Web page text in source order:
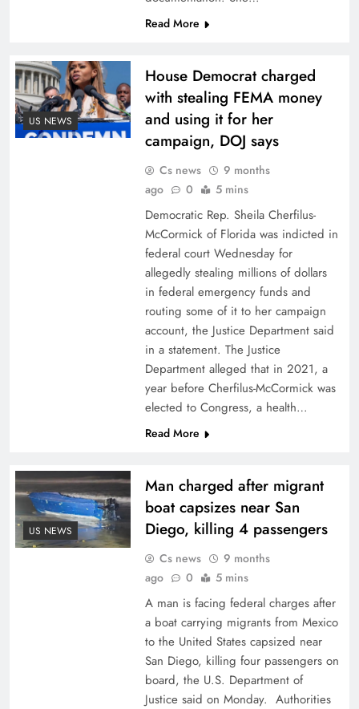
Read More
US NEWS
House Democrat charged
with stealing FEMA money
and using it for her
campaign, DOJ says
Cs news
9 months
ago
0 5 mins
Democratic Rep. Sheila Cherfilus-
McCormick of Florida was indicted in
federal court Wednesday for
allegedly stealing millions of dollars
in federal emergency funds and
routing some of it to her campaign
account, the Justice Department said
in a statement. The Justice
Department alleged that in 2021, a
year before Cherfilus-McCormick was
elected to Congress, a health…
Read More
US NEWS
Man charged after migrant
boat capsizes near San
Diego, killing 4 passengers
Cs news
9 months
ago
0 5 mins
A man is facing federal charges after
a boat carrying migrants from Mexico
to the United States capsized near
San Diego, killing four passengers on
board, the U.S. Department of
Justice said on Monday. Authorities